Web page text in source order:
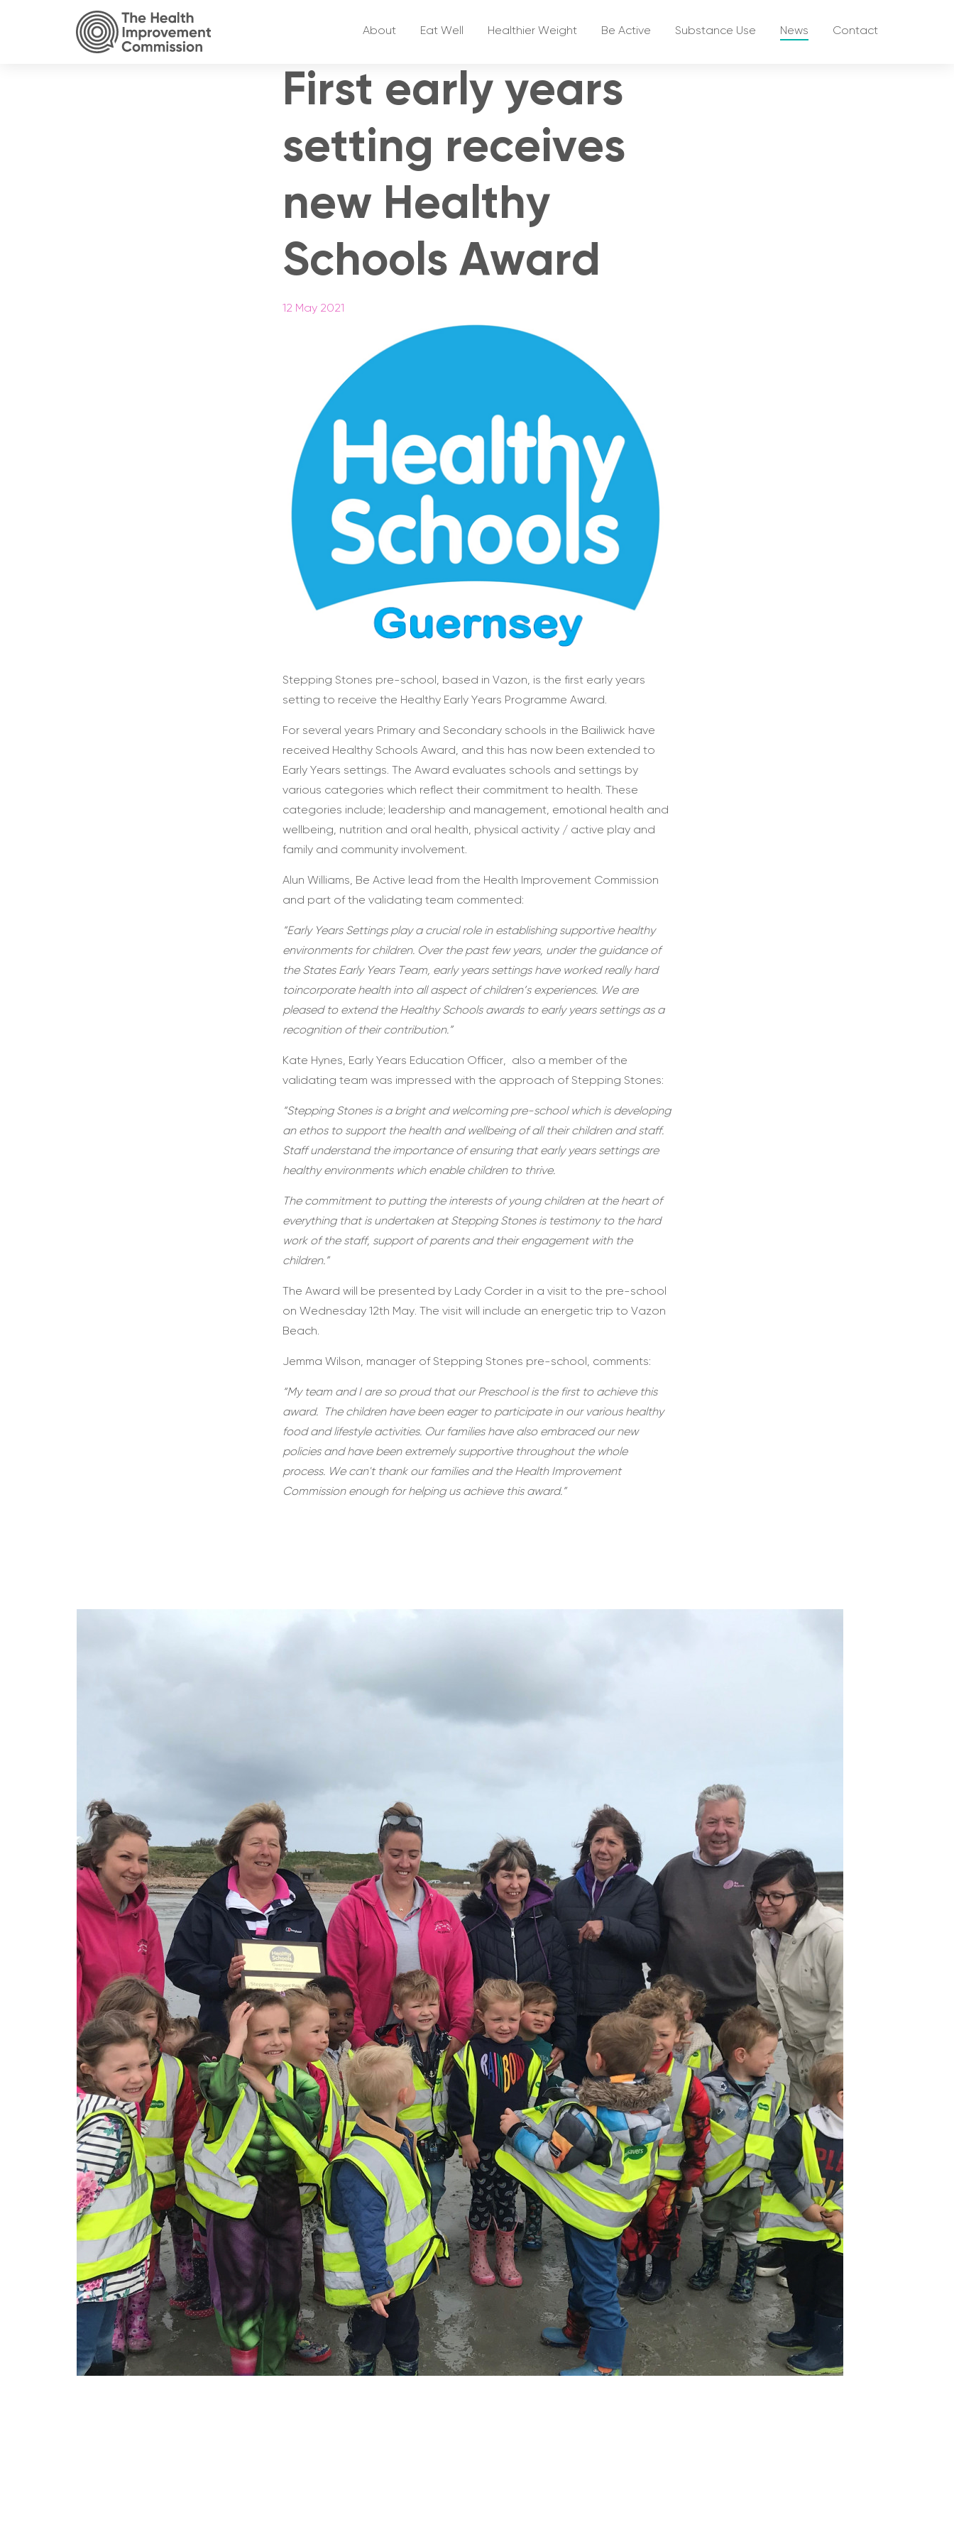
About Eat Well Healthier Weight Be Active Substance Use News Contact
First early years
setting receives
new Healthy
Schools Award
12 May 2021
Stepping Stones pre-school, based in Vazon, is the first early years
setting to receive the Healthy Early Years Programme Award.
For several years Primary and Secondary schools in the Bailiwick have
received Healthy Schools Award, and this has now been extended to
Early Years settings. The Award evaluates schools and settings by
various categories which reflect their commitment to health. These
categories include; leadership and management, emotional health and
wellbeing, nutrition and oral health, physical activity / active play and
family and community involvement.
Alun Williams, Be Active lead from the Health Improvement Commission
and part of the validating team commented:
“Early Years Settings play a crucial role in establishing supportive healthy
environments for children. Over the past few years, under the guidance of
the States Early Years Team, early years settings have worked really hard
toincorporate health into all aspect of children’s experiences. We are
pleased to extend the Healthy Schools awards to early years settings as a
recognition of their contribution.”
Kate Hynes, Early Years Education Officer, also a member of the
validating team was impressed with the approach of Stepping Stones:
“Stepping Stones is a bright and welcoming pre-school which is developing
an ethos to support the health and wellbeing of all their children and staff.
Staff understand the importance of ensuring that early years settings are
healthy environments which enable children to thrive.
The commitment to putting the interests of young children at the heart of
everything that is undertaken at Stepping Stones is testimony to the hard
work of the staff, support of parents and their engagement with the
children.”
The Award will be presented by Lady Corder in a visit to the pre-school
on Wednesday 12th May. The visit will include an energetic trip to Vazon
Beach.
Jemma Wilson, manager of Stepping Stones pre-school, comments:
“My team and I are so proud that our Preschool is the first to achieve this
award. The children have been eager to participate in our various healthy
food and lifestyle activities. Our families have also embraced our new
policies and have been extremely supportive throughout the whole
process. We can't thank our families and the Health Improvement
Commission enough for helping us achieve this award.”